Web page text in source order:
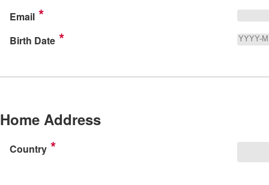
Email
Birth Date
Home Address
Country